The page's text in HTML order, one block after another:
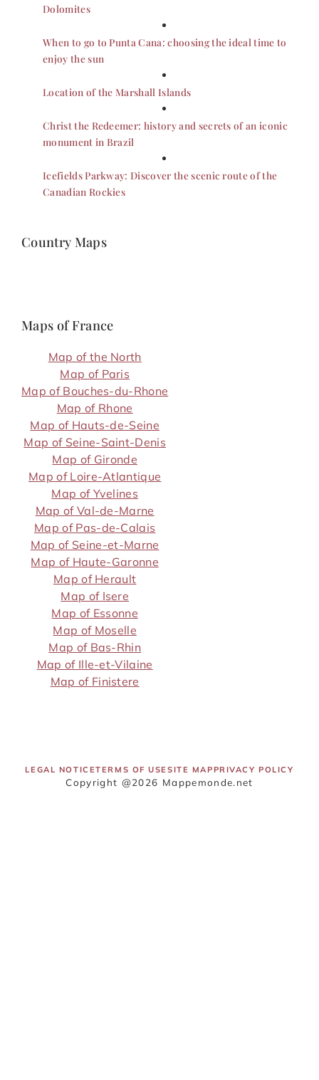
Dolomites
When to go to Punta Cana: choosing the ideal time to
enjoy the sun
Location of the Marshall Islands
Christ the Redeemer: history and secrets of an iconic
monument in Brazil
Icefields Parkway: Discover the scenic route of the
Canadian Rockies
Country Maps
Maps of France
Map of the North
Map of Paris
Map of Bouches-du-Rhone
Map of Rhone
Map of Hauts-de-Seine
Map of Seine-Saint-Denis
Map of Gironde
Map of Loire-Atlantique
Map of Yvelines
Map of Val-de-Marne
Map of Pas-de-Calais
Map of Seine-et-Marne
Map of Haute-Garonne
Map of Herault
Map of Isere
Map of Essonne
Map of Moselle
Map of Bas-Rhin
Map of Ille-et-Vilaine
Map of Finistere
LEGAL NOTICETERMS OF USESITE MAPPRIVACY POLICY
Copyright @2026 Mappemonde.net